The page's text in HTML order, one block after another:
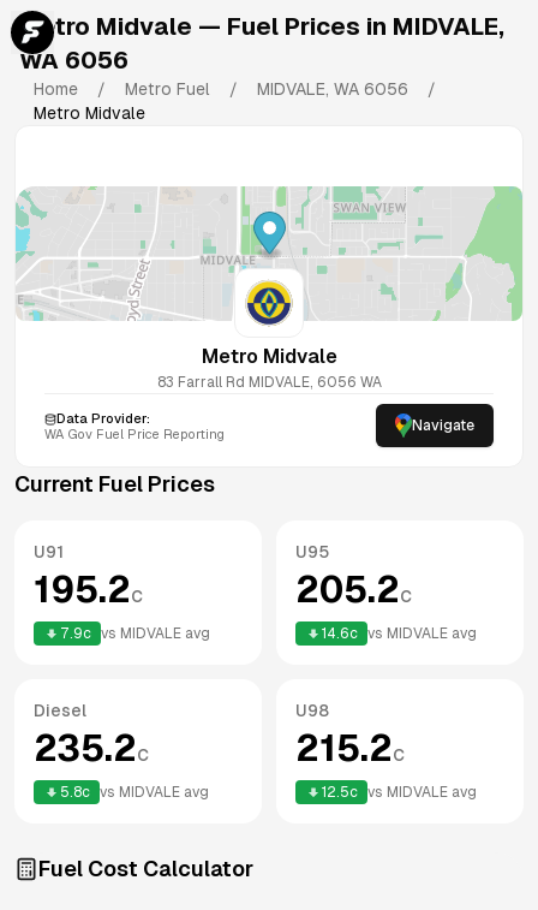
Metro Midvale — Fuel Prices in MIDVALE,
WA 6056
Home / Metro Fuel / MIDVALE, WA 6056
/
Metro Midvale
Metro Midvale
83 Farrall Rd MIDVALE, 6056 WA
Data Provider:
WA Gov Fuel Price Reporting Navigate
Current Fuel Prices
U91
195.2c
7.9c vs MIDVALE avg
U95
205.2c
14.6c vs MIDVALE avg
Diesel
235.2c
5.8c vs MIDVALE avg
U98
215.2c
12.5c vs MIDVALE avg
Fuel Cost Calculator